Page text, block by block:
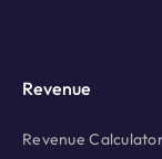
Revenue
Revenue